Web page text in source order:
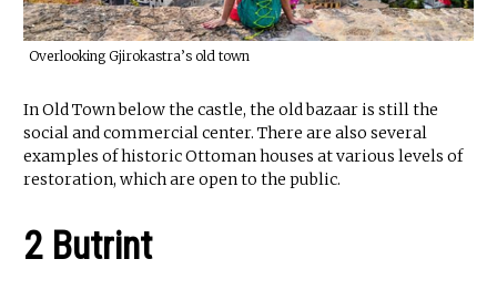
Overlooking Gjirokastra’s old town
In Old Town below the castle, the old bazaar is still the
social and commercial center. There are also several
examples of historic Ottoman houses at various levels of
restoration, which are open to the public.
2 Butrint